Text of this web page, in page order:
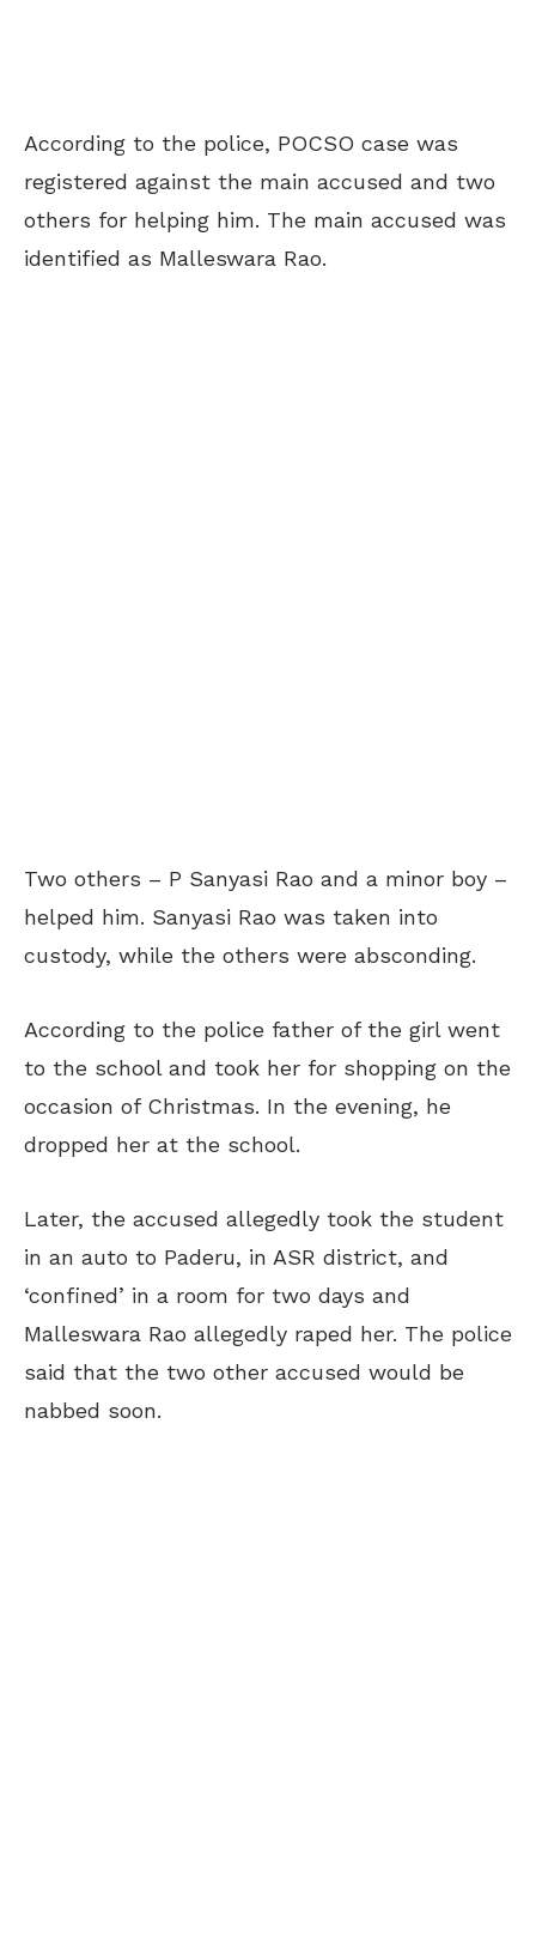
According to the police, POCSO case was
registered against the main accused and two
others for helping him. The main accused was
identified as Malleswara Rao.
Two others – P Sanyasi Rao and a minor boy –
helped him. Sanyasi Rao was taken into
custody, while the others were absconding.
According to the police father of the girl went
to the school and took her for shopping on the
occasion of Christmas. In the evening, he
dropped her at the school.
Later, the accused allegedly took the student
in an auto to Paderu, in ASR district, and
‘confined’ in a room for two days and
Malleswara Rao allegedly raped her. The police
said that the two other accused would be
nabbed soon.